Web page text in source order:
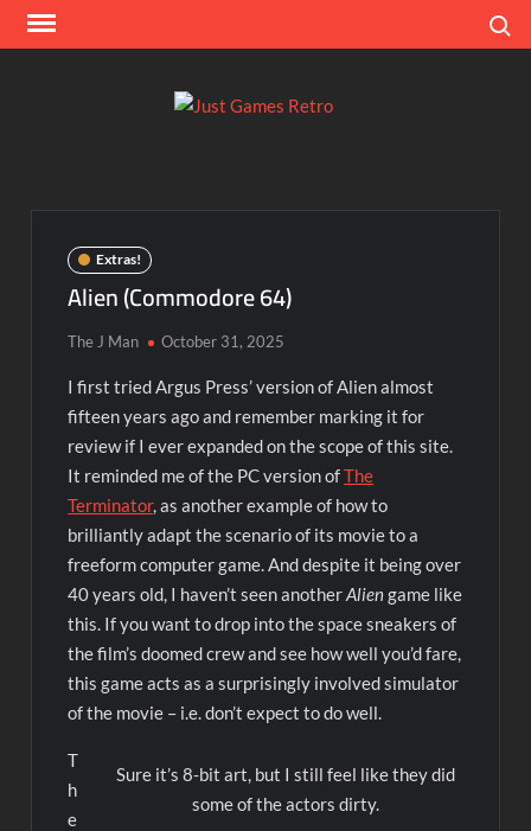
Skip
Extras!
Alien (Commodore 64)
The J Man October 31, 2025
I first tried Argus Press’ version of Alien almost
fifteen years ago and remember marking it for
review if I ever expanded on the scope of this site.
It reminded me of the PC version ofThe
Terminator, as another example of how to
brilliantly adapt the scenario of its movie to a
freeform computer game. And despite it being over
40 years old, I haven’t seen anotherAliengame like
this. If you want to drop into the space sneakers of
the film’s doomed crew and see how well you’d fare,
this game acts as a surprisingly involved simulator
of the movie – i.e. don’t expect to do well.
Sure it’s 8-bit art, but I still feel like they did
some of the actors dirty.
T
h
e